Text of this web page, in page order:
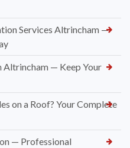
Services Altrincham —
Altrincham — Keep Your
on a Roof? Your Complete
— Professional